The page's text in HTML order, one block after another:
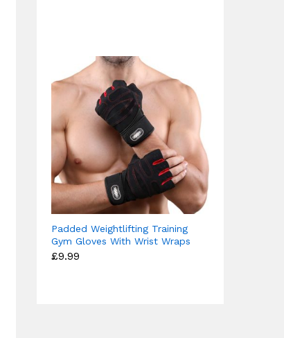
Padded Weightlifting Training
Gym Gloves With Wrist Wraps
£9.99